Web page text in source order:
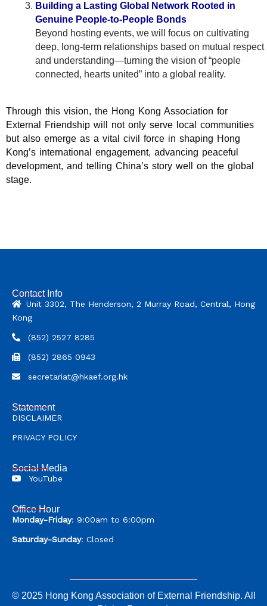
Building a Lasting Global Network Rooted in
Genuine People-to-People Bonds
Beyond hosting events, we will focus on cultivating
deep, long-term relationships based on mutual respect
and understanding—turning the vision of “people
connected, hearts united” into a global reality.
Through this vision, the Hong Kong Association for
External Friendship will not only serve local communities
but also emerge as a vital civil force in shaping Hong
Kong’s international engagement, advancing peaceful
development, and telling China’s story well on the global
stage.
Contact Info
Unit 3302, The Henderson, 2 Murray Road, Central, Hong
Kong
(852) 2527 8285
(852) 2865 0943
secretariat@hkaef.org.hk
Statement
DISCLAIMER
PRIVACY POLICY
Social Media
YouTube
Office Hour
Monday-Friday: 9:00am to 6:00pm
Saturday-Sunday: Closed
© 2025 Hong Kong Association of External Friendship. All